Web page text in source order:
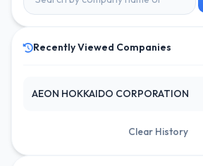
Recently Viewed Companies
AEON HOKKAIDO CORPORATION
Clear History